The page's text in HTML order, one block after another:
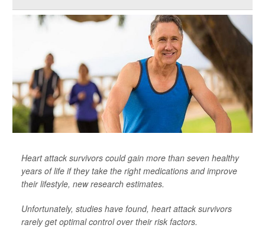
Heart attack survivors could gain more than seven healthy
years of life if they take the right medications and improve
their lifestyle, new research estimates.
Unfortunately, studies have found, heart attack survivors
rarely get optimal control over their risk factors.